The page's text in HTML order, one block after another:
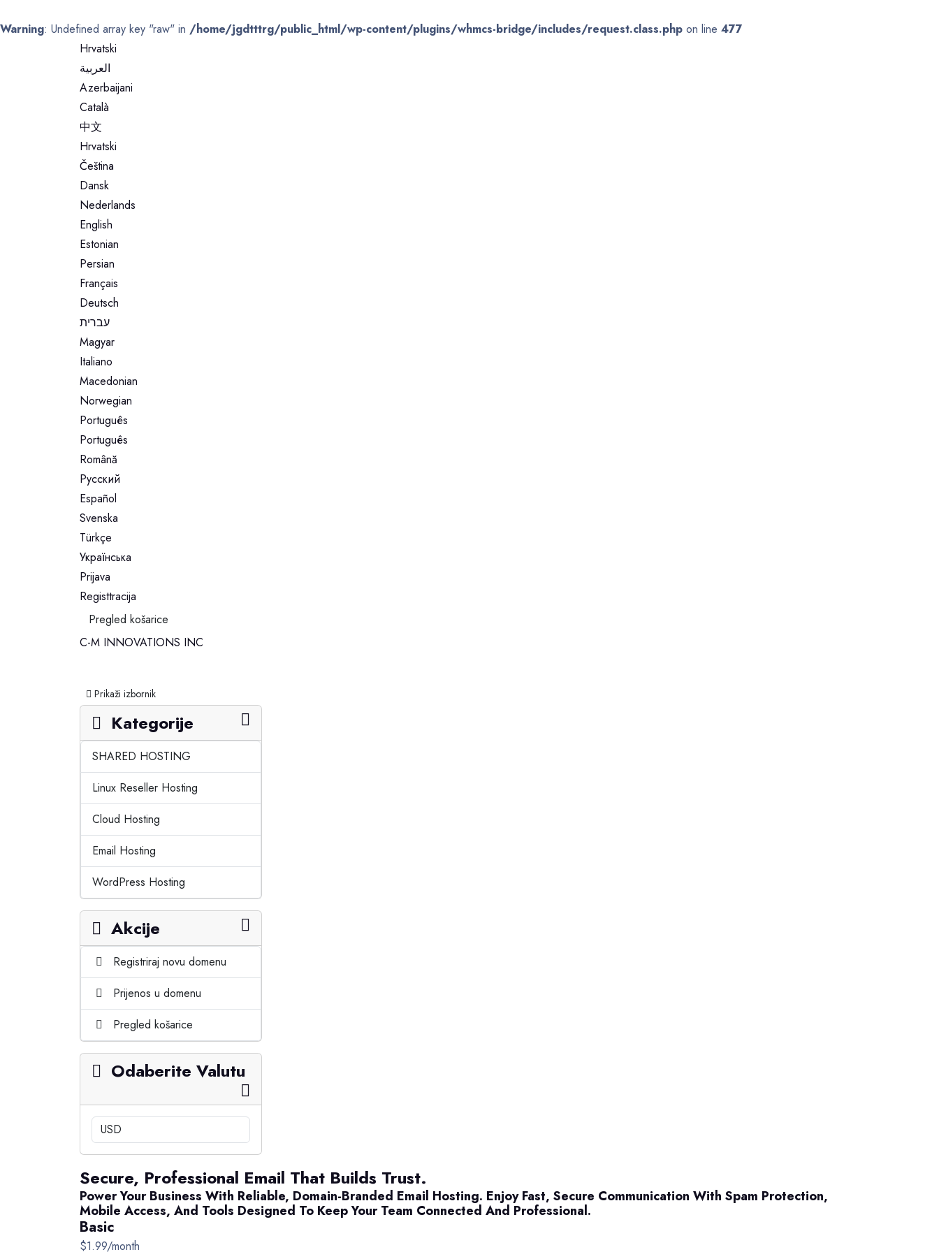
Warning: Undefined array key "raw" in /home/jgdtttrg/public_html/wp-content/plugins/whmcs-bridge/includes/request.class.php on line 477
Hrvatski
العربية
Azerbaijani
Català
中文
Hrvatski
Čeština
Dansk
Nederlands
English
Estonian
Persian
Français
Deutsch
עברית
Magyar
Italiano
Macedonian
Norwegian
Português
Português
Română
Русский
Español
Svenska
Türkçe
Українська
Prijava
Registtracija
Pregled košarice
C-M INNOVATIONS INC
Prikaži izbornik
Kategorije
SHARED HOSTING
Linux Reseller Hosting
Cloud Hosting
Email Hosting
WordPress Hosting
Akcije
Registriraj novu domenu
Prijenos u domenu
Pregled košarice
Odaberite Valutu
Secure, Professional Email That Builds Trust.
Power Your Business With Reliable, Domain-Branded Email Hosting. Enjoy Fast, Secure Communication With Spam Protection,
Mobile Access, And Tools Designed To Keep Your Team Connected And Professional.
Basic
$1.99/month